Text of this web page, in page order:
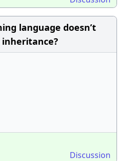
language doesn’t
Discussion